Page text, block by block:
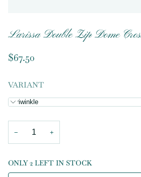
Larissa Double Zip Dome
$67.50
VARIANT
Periwinkle
− +
ONLY 2 LEFT IN STOCK